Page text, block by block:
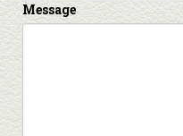
Message